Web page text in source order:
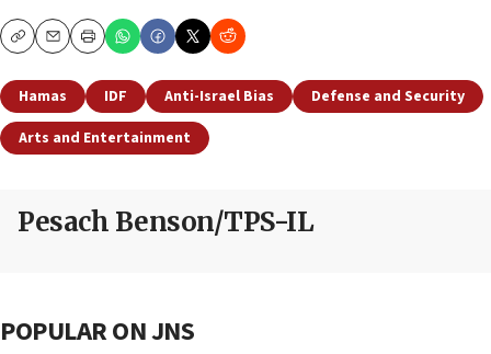
CopyEmailPrint
Hamas IDF Anti-Israel Bias
Defense and Security
Arts and Entertainment
Pesach Benson/TPS-IL
POPULAR ON JNS